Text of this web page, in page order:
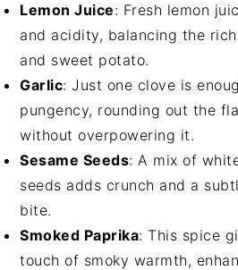
Lemon Juice: Fresh lemon
and acidity, balancing the
and sweet potato.
Garlic: Just one clove is
pungency, rounding out the
without overpowering it.
Sesame Seeds: A mix of
seeds adds crunch and a
bite.
Smoked Paprika: This spice
touch of smoky warmth,